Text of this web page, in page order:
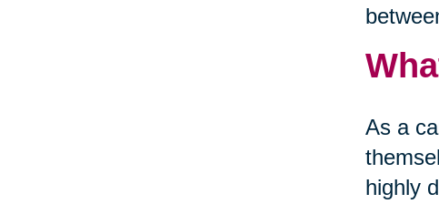
As a
highly